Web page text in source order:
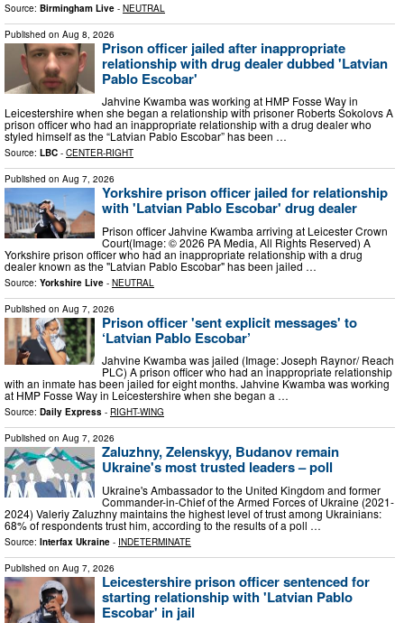
Source: Birmingham Live - NEUTRAL
Published on Aug 8, 2026
Prison officer jailed after inappropriate
relationship with drug dealer dubbed 'Latvian
Pablo Escobar'
Jahvine Kwamba was working at HMP Fosse Way in
Leicestershire when she began a relationship with prisoner Roberts Sokolovs A
prison officer who had an inappropriate relationship with a drug dealer who
styled himself as the “Latvian Pablo Escobar” has been …
Source: LBC - CENTER-RIGHT
Published on Aug 7, 2026
Yorkshire prison officer jailed for relationship
with 'Latvian Pablo Escobar' drug dealer
Prison officer Jahvine Kwamba arriving at Leicester Crown
Court(Image: © 2026 PA Media, All Rights Reserved) A
Yorkshire prison officer who had an inappropriate relationship with a drug
dealer known as the "Latvian Pablo Escobar" has been jailed …
Source: Yorkshire Live - NEUTRAL
Published on Aug 7, 2026
Prison officer 'sent explicit messages' to
‘Latvian Pablo Escobar’
Jahvine Kwamba was jailed (Image: Joseph Raynor/ Reach
PLC) A prison officer who had an inappropriate relationship
with an inmate has been jailed for eight months. Jahvine Kwamba was working
at HMP Fosse Way in Leicestershire when she began a …
Source: Daily Express - RIGHT-WING
Published on Aug 7, 2026
Zaluzhny, Zelenskyy, Budanov remain
Ukraine's most trusted leaders – poll
Ukraine's Ambassador to the United Kingdom and former
Commander-in-Chief of the Armed Forces of Ukraine (2021-
2024) Valeriy Zaluzhny maintains the highest level of trust among Ukrainians:
68% of respondents trust him, according to the results of a poll …
Source: Interfax Ukraine - INDETERMINATE
Published on Aug 7, 2026
Leicestershire prison officer sentenced for
starting relationship with 'Latvian Pablo
Escobar' in jail